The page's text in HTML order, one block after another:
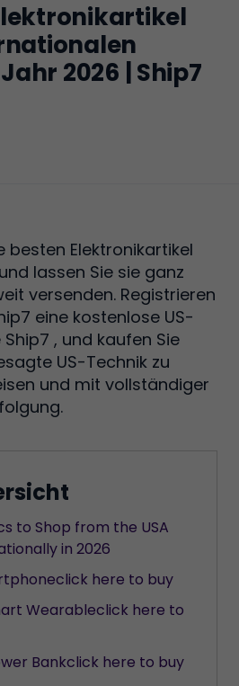
2026 | Ship7
besten Elektronikartikel
lassen Sie sie ganz
versenden. Registrieren
eine kostenlose US-
, und kaufen Sie
US-Technik zu
und mit vollständiger
to Shop from the USA
in 2026
here to buy
Wearableclick here to
Bankclick here to buy